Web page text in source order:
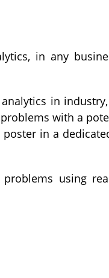
in any
in
with a
in a
using